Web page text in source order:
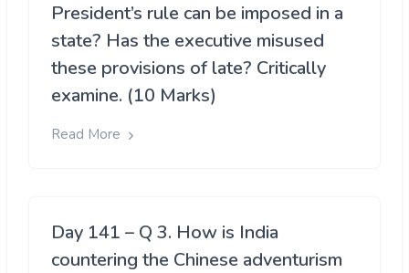
President’s rule can be imposed in a
state? Has the executive misused
these provisions of late? Critically
examine. (10 Marks)
Read More
Day 141 – Q 3. How is India
countering the Chinese adventurism